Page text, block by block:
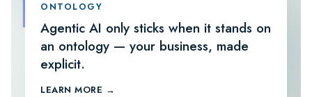
ONTOLOGY
Agentic AI only sticks when it stands on
an ontology — your business, made
explicit.
LEARN MORE →